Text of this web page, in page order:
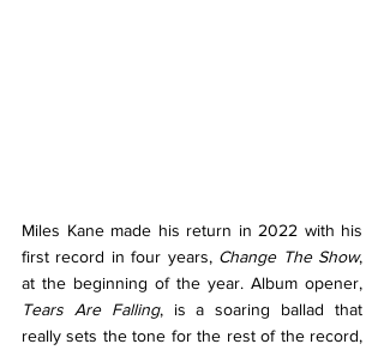
Miles Kane made his return in 2022 with his
first record in four years, Change The Show,
Tears Are Falling, is a soaring ballad that
really sets the tone for the rest of the record,